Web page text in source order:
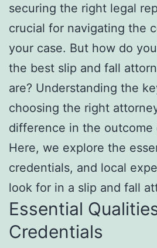
securing the right legal
crucial for navigating the
your case. But how do
the best slip and fall
are? Understanding the
choosing the right
difference in the outcome
Here, we explore the
credentials, and local
look for in a slip and fall
Essential
Credentials